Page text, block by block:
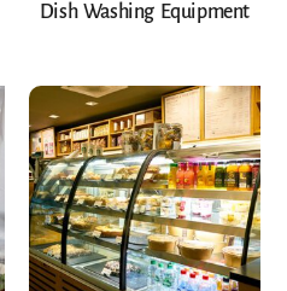
Dish Washing Equipment